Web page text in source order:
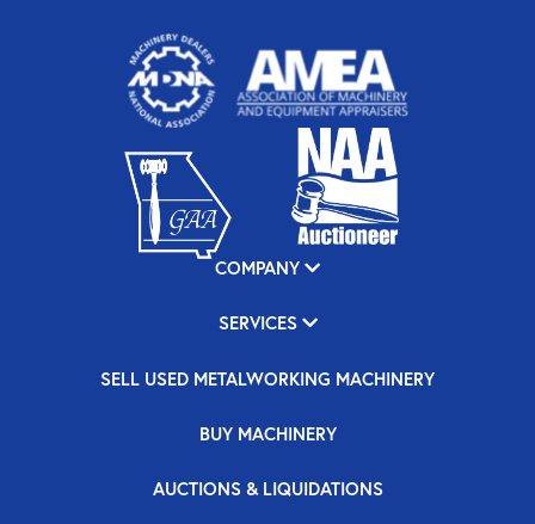
COMPANY
SERVICES
SELL USED METALWORKING MACHINERY
BUY MACHINERY
AUCTIONS & LIQUIDATIONS